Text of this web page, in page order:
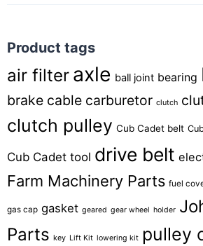
Product tags
air filter axle ball joint bearing
brake cable carburetor clutch
clutch pulley Cub Cadet belt
Cub Cadet tool drive belt
Farm Machinery Parts fuel
gas cap gasket geared gear wheel holder
Parts key Lift Kit lowering kit pulley